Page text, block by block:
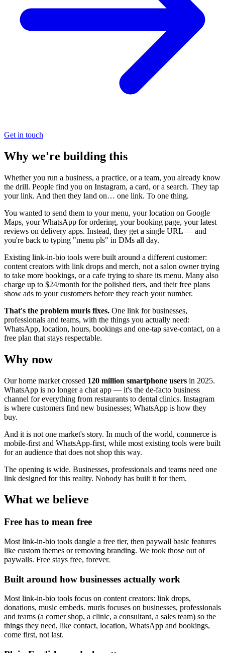
Get in touch
Why we're building this
Whether you run a business, a practice, or a team, you already know
the drill. People find you on Instagram, a card, or a search. They tap
your link. And then they land on… one link. To one thing.
You wanted to send them to your menu, your location on Google
Maps, your WhatsApp for ordering, your booking page, your latest
reviews on delivery apps. Instead, they get a single URL — and
you're back to typing "menu pls" in DMs all day.
Existing link-in-bio tools were built around a different customer:
content creators with link drops and merch, not a salon owner trying
to take more bookings, or a cafe trying to share its menu. Many also
charge up to $24/month for the polished tiers, and their free plans
show ads to your customers before they reach your number.
That's the problem murls fixes. One link for businesses,
professionals and teams, with the things you actually need:
WhatsApp, location, hours, bookings and one-tap save-contact, on a
free plan that stays respectable.
Why now
Our home market crossed 120 million smartphone users in 2025.
WhatsApp is no longer a chat app — it's the de-facto business
channel for everything from restaurants to dental clinics. Instagram
is where customers find new businesses; WhatsApp is how they
buy.
And it is not one market's story. In much of the world, commerce is
mobile-first and WhatsApp-first, while most existing tools were built
for an audience that does not shop this way.
The opening is wide. Businesses, professionals and teams need one
link designed for this reality. Nobody has built it for them.
What we believe
Free has to mean free
Most link-in-bio tools dangle a free tier, then paywall basic features
like custom themes or removing branding. We took those out of
paywalls. Free stays free, forever.
Built around how businesses actually work
Most link-in-bio tools focus on content creators: link drops,
donations, music embeds. murls focuses on businesses, professionals
and teams (a corner shop, a clinic, a consultant, a sales team) so the
things they need, like contact, location, WhatsApp and bookings,
come first, not last.